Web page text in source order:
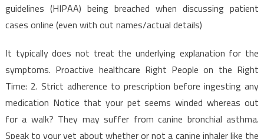
guidelines (HIPAA) being breached when discussing patient
cases online (even with out names/actual details)
It typically does not treat the underlying explanation for the
symptoms. Proactive healthcare Right People on the Right
Time: 2. Strict adherence to prescription before ingesting any
medication Notice that your pet seems winded whereas out
for a walk? They may suffer from canine bronchial asthma.
Speak to your vet about whether or not a canine inhaler like the